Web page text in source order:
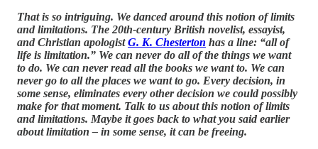
That is so intriguing. We danced around this notion of limits
and limitations. The 20th-century British novelist, essayist,
and Christian apologistG. K. Chesterton has a line: “all of
life is limitation.” We can never do all of the things we want
to do. We can never read all the books we want to. We can
never go to all the places we want to go. Every decision, in
some sense, eliminates every other decision we could possibly
make for that moment. Talk to us about this notion of limits
and limitations. Maybe it goes back to what you said earlier
about limitation – in some sense, it can be freeing.